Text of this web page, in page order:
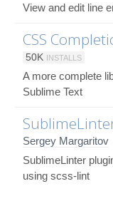
View and edit line
CSS
50K INSTALLS
A more complete
Sublime Text
Sergey Margaritov
SublimeLinter
using scss-lint